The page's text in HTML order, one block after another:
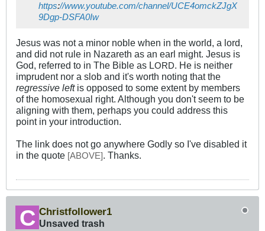
https://www.youtube.com/channel/UCE4omckZJgX
9Dgp-DSFA0Iw
Jesus was not a minor noble when in the world, a lord,
and did not rule in Nazareth as an earl might. Jesus is
God, referred to in The Bible as LORD. He is neither
imprudent nor a slob and it's worth noting that the
regressive leftis opposed to some extent by members
of the homosexual right. Although you don't seem to be
aligning with them, perhaps you could address this
point in your introduction.
The link does not go anywhere Godly so I've disabled it
in the quote [ABOVE]. Thanks.
Christfollower1
Unsaved trash